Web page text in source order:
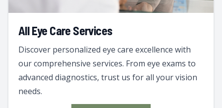
All Eye Care Services
Discover personalized eye care excellence with
our comprehensive services. From eye exams to
advanced diagnostics, trust us for all your vision
needs.